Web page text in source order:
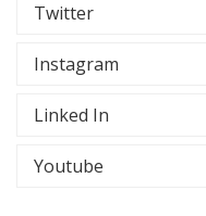
Twitter
Instagram
Linked In
Youtube